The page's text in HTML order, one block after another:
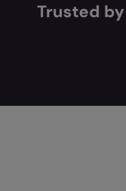
Trusted